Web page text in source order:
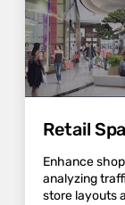
Retail
Enhance
analyzing
store layouts